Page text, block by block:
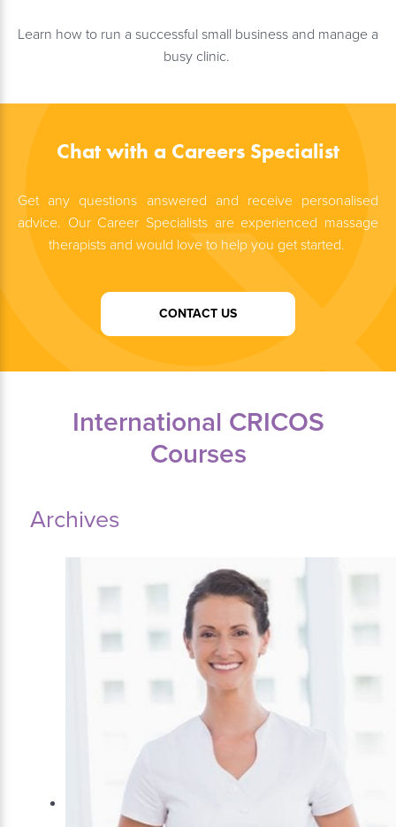
Learn how to run a successful small business and manage a
busy clinic.
Chat with a Careers Specialist
Get any questions answered and receive personalised
advice. Our Career Specialists are experienced massage
therapists and would love to help you get started.
CONTACT US
International CRICOS
Courses
Archives